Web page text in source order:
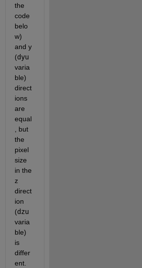
the
code
belo
w)
and y
(dyu
varia
ble)
direct
ions
are
equal
, but
the
pixel
size
in the
z
direct
ion
(dzu
varia
ble)
is
differ
ent.